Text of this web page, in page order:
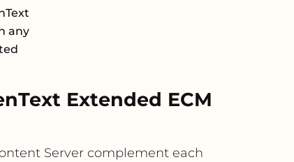
any
Extended ECM
Server complement each